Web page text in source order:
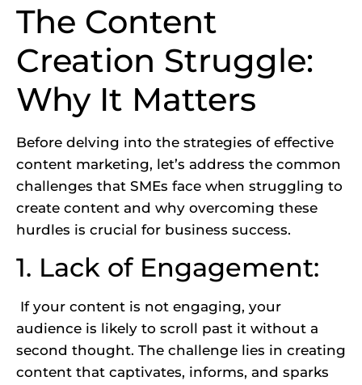
The Content
Creation Struggle:
Why It Matters
Before delving into the strategies of effective
content marketing, let’s address the common
challenges that SMEs face when struggling to
create content and why overcoming these
hurdles is crucial for business success.
1. Lack of Engagement:
If your content is not engaging, your
audience is likely to scroll past it without a
second thought. The challenge lies in creating
content that captivates, informs, and sparks